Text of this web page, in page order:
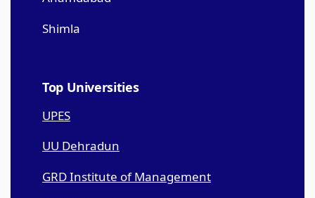
Shimla
Top Universities
UPES
UU Dehradun
GRD Institute of Management